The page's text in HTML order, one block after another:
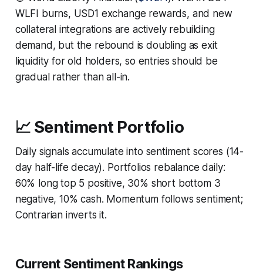
WLFI burns, USD1 exchange rewards, and new
collateral integrations are actively rebuilding
demand, but the rebound is doubling as exit
liquidity for old holders, so entries should be
gradual rather than all-in.
📈 Sentiment Portfolio
Daily signals accumulate into sentiment scores (14-
day half-life decay). Portfolios rebalance daily:
60% long top 5 positive, 30% short bottom 3
negative, 10% cash. Momentum follows sentiment;
Contrarian inverts it.
Current Sentiment Rankings